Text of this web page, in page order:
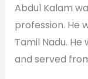
Abdul Kalam
profession. He
Tamil Nadu. He
and served